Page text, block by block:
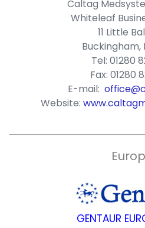
Caltag
Whiteleaf
11 Little
Buckingham,
Tel: 01280
Fax: 01280
E-mail:
Website:
GENTAUR